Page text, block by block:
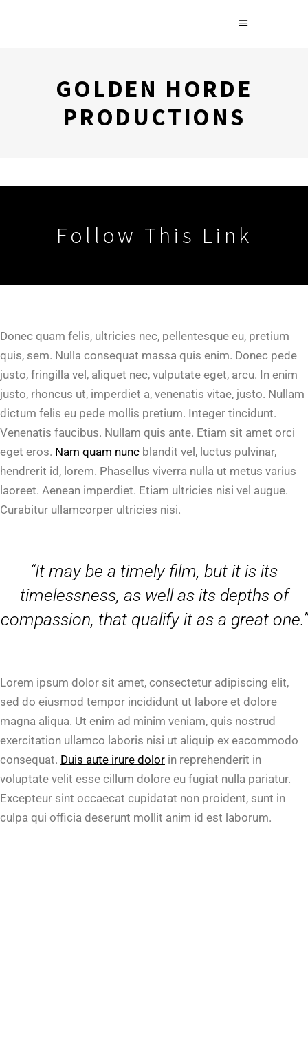
GOLDEN HORDE
PRODUCTIONS
Follow This Link
Donec quam felis, ultricies nec, pellentesque eu, pretium
quis, sem. Nulla consequat massa quis enim. Donec pede
justo, fringilla vel, aliquet nec, vulputate eget, arcu. In enim
justo, rhoncus ut, imperdiet a, venenatis vitae, justo. Nullam
dictum felis eu pede mollis pretium. Integer tincidunt.
Venenatis faucibus. Nullam quis ante. Etiam sit amet orci
eget eros. Nam quam nunc blandit vel, luctus pulvinar,
hendrerit id, lorem. Phasellus viverra nulla ut metus varius
laoreet. Aenean imperdiet. Etiam ultricies nisi vel augue.
Curabitur ullamcorper ultricies nisi.
“It may be a timely film, but it is its
timelessness, as well as its depths of
compassion, that qualify it as a great one.”
Lorem ipsum dolor sit amet, consectetur adipiscing elit,
sed do eiusmod tempor incididunt ut labore et dolore
magna aliqua. Ut enim ad minim veniam, quis nostrud
exercitation ullamco laboris nisi ut aliquip ex eacommodo
consequat. Duis aute irure dolor in reprehenderit in
voluptate velit esse cillum dolore eu fugiat nulla pariatur.
Excepteur sint occaecat cupidatat non proident, sunt in
culpa qui officia deserunt mollit anim id est laborum.